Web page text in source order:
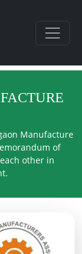
Manufacture
of
other in